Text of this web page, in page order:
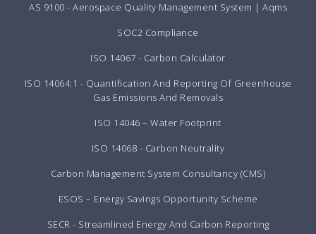
AS 9100 - Aerospace Quality Management System | Aqms
SOC2 Compliance
ISO 14067 - Carbon Calculator
ISO 14064:1 - Quantification And Reporting Of Greenhouse
Gas Emissions And Removals
ISO 14046 – Water Footprint
ISO 14068 - Carbon Neutrality
Carbon Management System Consultancy (CMS)
ESOS – Energy Savings Opportunity Scheme
SECR - Streamlined Energy And Carbon Reporting